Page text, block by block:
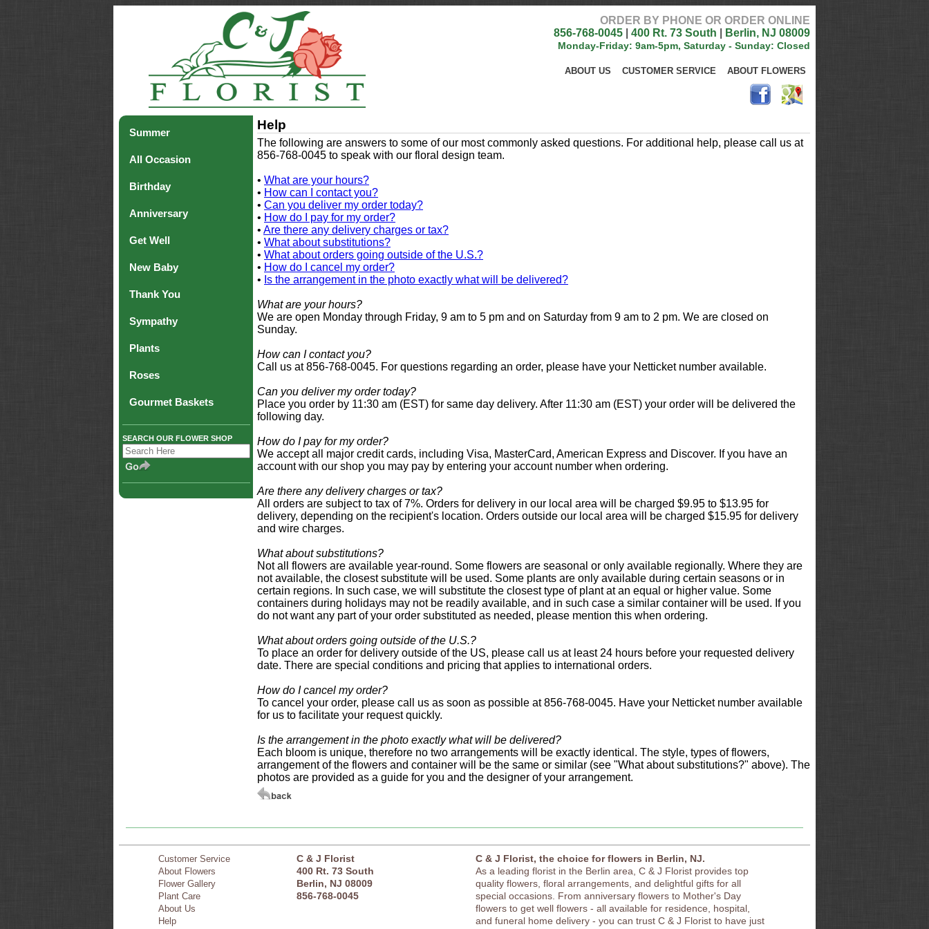
ORDER BY PHONE OR ORDER ONLINE
856-768-0045
400 Rt. 73 South Berlin, NJ 08009
Monday-Friday: 9am-5pm, Saturday - Sunday: Closed
ABOUT US CUSTOMER SERVICE ABOUT FLOWERS
Summer
All Occasion
Birthday
Anniversary
Get Well
New Baby
Thank You
Sympathy
Plants
Roses
Gourmet Baskets
SEARCH OUR FLOWER SHOP
Help
The following are answers to some of our most commonly asked questions. For additional help, please call us at
856-768-0045 to speak with our floral design team.
• What are your hours?
• How can I contact you?
• Can you deliver my order today?
• How do I pay for my order?
• Are there any delivery charges or tax?
• What about substitutions?
• What about orders going outside of the U.S.?
• How do I cancel my order?
• Is the arrangement in the photo exactly what will be delivered?
What are your hours?
We are open Monday through Friday, 9 am to 5 pm and on Saturday from 9 am to 2 pm. We are closed on
Sunday.
How can I contact you?
Call us at 856-768-0045. For questions regarding an order, please have your Netticket number available.
Can you deliver my order today?
Place you order by 11:30 am (EST) for same day delivery. After 11:30 am (EST) your order will be delivered the
following day.
How do I pay for my order?
We accept all major credit cards, including Visa, MasterCard, American Express and Discover. If you have an
account with our shop you may pay by entering your account number when ordering.
Are there any delivery charges or tax?
All orders are subject to tax of 7%. Orders for delivery in our local area will be charged $9.95 to $13.95 for
delivery, depending on the recipient's location. Orders outside our local area will be charged $15.95 for delivery
and wire charges.
What about substitutions?
Not all flowers are available year-round. Some flowers are seasonal or only available regionally. Where they are
not available, the closest substitute will be used. Some plants are only available during certain seasons or in
certain regions. In such case, we will substitute the closest type of plant at an equal or higher value. Some
containers during holidays may not be readily available, and in such case a similar container will be used. If you
do not want any part of your order substituted as needed, please mention this when ordering.
What about orders going outside of the U.S.?
To place an order for delivery outside of the US, please call us at least 24 hours before your requested delivery
date. There are special conditions and pricing that applies to international orders.
How do I cancel my order?
To cancel your order, please call us as soon as possible at 856-768-0045. Have your Netticket number available
for us to facilitate your request quickly.
Is the arrangement in the photo exactly what will be delivered?
Each bloom is unique, therefore no two arrangements will be exactly identical. The style, types of flowers,
arrangement of the flowers and container will be the same or similar (see "What about substitutions?" above). The
photos are provided as a guide for you and the designer of your arrangement.
Customer Service
About Flowers
Flower Gallery
Plant Care
About Us
Help
C & J Florist
400 Rt. 73 South
Berlin, NJ 08009
856-768-0045
C & J Florist, the choice for flowers in Berlin, NJ.
As a leading florist in the Berlin area, C & J Florist provides top
quality flowers, floral arrangements, and delightful gifts for all
special occasions. From anniversary flowers to Mother's Day
flowers to get well flowers - all available for residence, hospital,
and funeral home delivery - you can trust C & J Florist to have just